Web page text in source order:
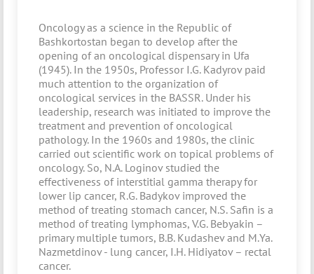
Oncology as a science in the Republic of
Bashkortostan began to develop after the
opening of an oncological dispensary in Ufa
(1945). In the 1950s, Professor I.G. Kadyrov paid
much attention to the organization of
oncological services in the BASSR. Under his
leadership, research was initiated to improve the
treatment and prevention of oncological
pathology. In the 1960s and 1980s, the clinic
carried out scientific work on topical problems of
oncology. So, N.A. Loginov studied the
effectiveness of interstitial gamma therapy for
lower lip cancer, R.G. Badykov improved the
method of treating stomach cancer, N.S. Safin is a
method of treating lymphomas, V.G. Bebyakin –
primary multiple tumors, B.B. Kudashev and M.Ya.
Nazmetdinov - lung cancer, I.H. Hidiyatov – rectal
cancer.